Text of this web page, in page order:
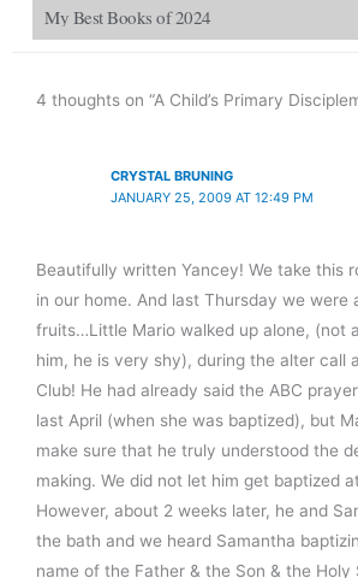
My Best Books of 2024
4 thoughts on “A Child’s Primary
CRYSTAL BRUNING
JANUARY 25, 2009 AT 12:49 PM
Beautifully written Yancey! We take this
in our home. And last Thursday we were
fruits…Little Mario walked up alone, (not
him, he is very shy), during the alter call
Club! He had already said the ABC
last April (when she was baptized), but
make sure that he truly understood the
making. We did not let him get baptized
However, about 2 weeks later, he and
the bath and we heard Samantha
name of the Father & the Son & the Holy